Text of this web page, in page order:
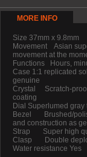
MORE INFO
Size 37mm x 9.8mm
Movement Asian
movement at the
Functions Hours,
Case 1:1 replicated
genuine
Crystal Scratch-proof
coating
Dial Superlumed
Bezel Brushed/
and construction as
Strap Super high
Clasp Double
Water resistance Yes